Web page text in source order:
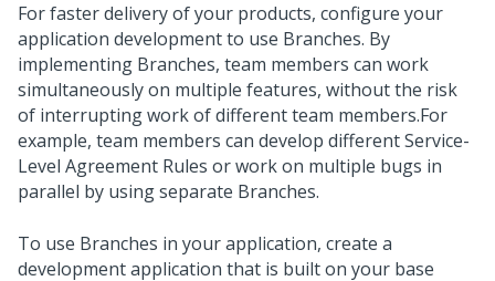
For faster delivery of your products, configure your
application development to use Branches. By
implementing Branches, team members can work
simultaneously on multiple features, without the risk
of interrupting work of different team members.For
example, team members can develop different Service-
Level Agreement Rules or work on multiple bugs in
parallel by using separate Branches.
To use Branches in your application, create a
development application that is built on your base